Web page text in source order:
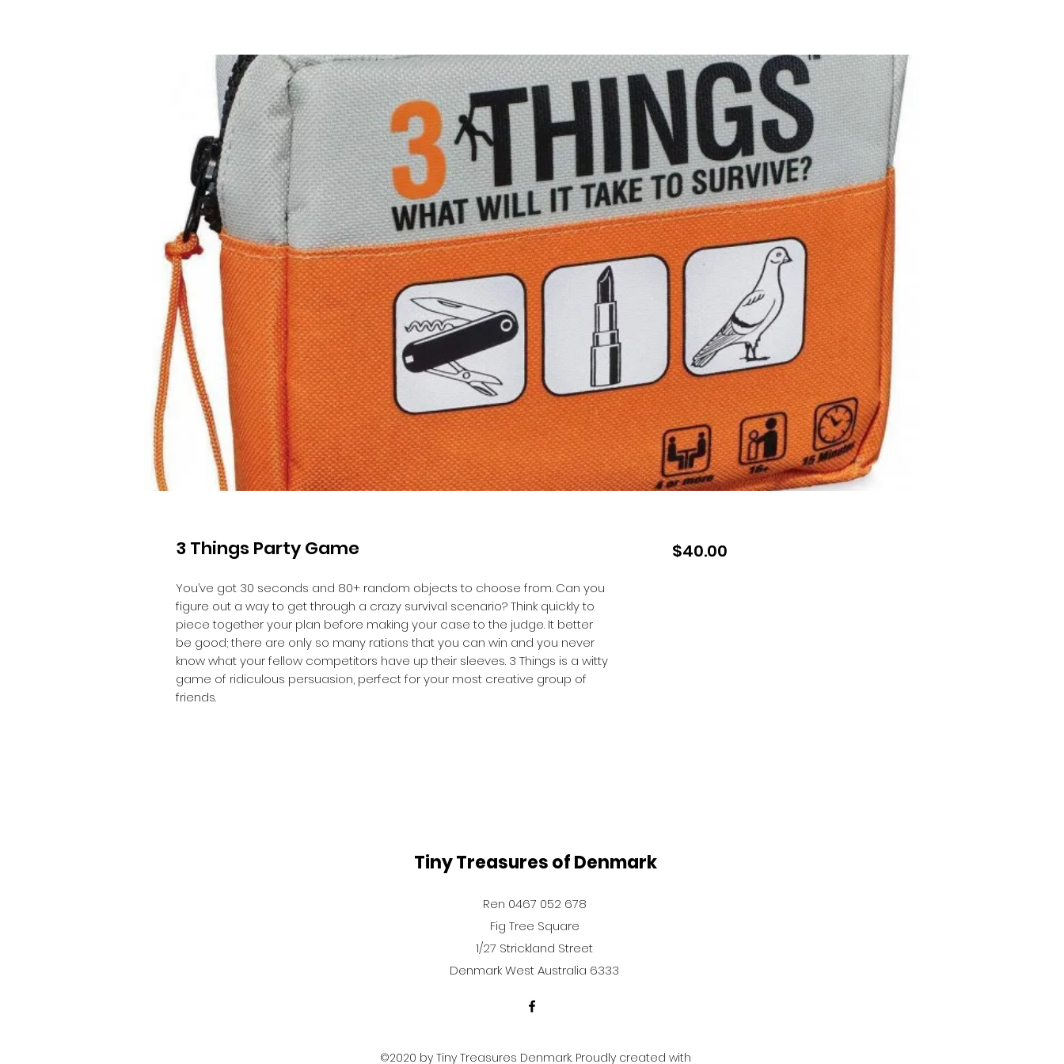
3 Things Party Game
You’ve got 30 seconds and 80+ random objects to choose from. Can you
figure out a way to get through a crazy survival scenario? Think quickly to
piece together your plan before making your case to the judge. It better
be good; there are only so many rations that you can win and you never
know what your fellow competitors have up their sleeves. 3 Things is a witty
game of ridiculous persuasion, perfect for your most creative group of
friends.
$40.00Price
Tiny Treasures of Denmark
Ren 0467 052 678
Fig Tree Square
1/27 Strickland Street
Denmark West Australia 6333
©2020 by Tiny Treasures Denmark. Proudly created with